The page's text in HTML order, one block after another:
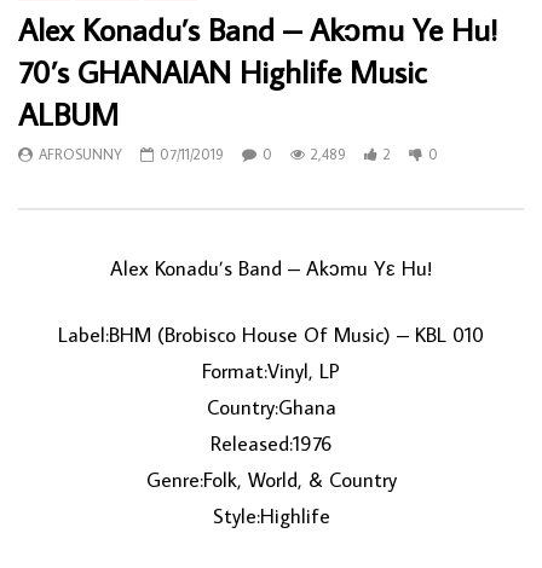
Alex Konadu’s Band – Akɔmu Ye Hu!
70’s GHANAIAN Highlife Music
ALBUM
AFROSUNNY 07/11/2019 0 2,489 2 0
Alex Konadu’s Band ‎– Akɔmu Yε Hu!
Label:BHM (Brobisco House Of Music) ‎– KBL 010
Format:Vinyl, LP
Country:Ghana
Released:1976
Genre:Folk, World, & Country
Style:Highlife